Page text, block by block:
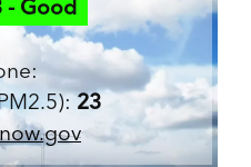
- Good
23